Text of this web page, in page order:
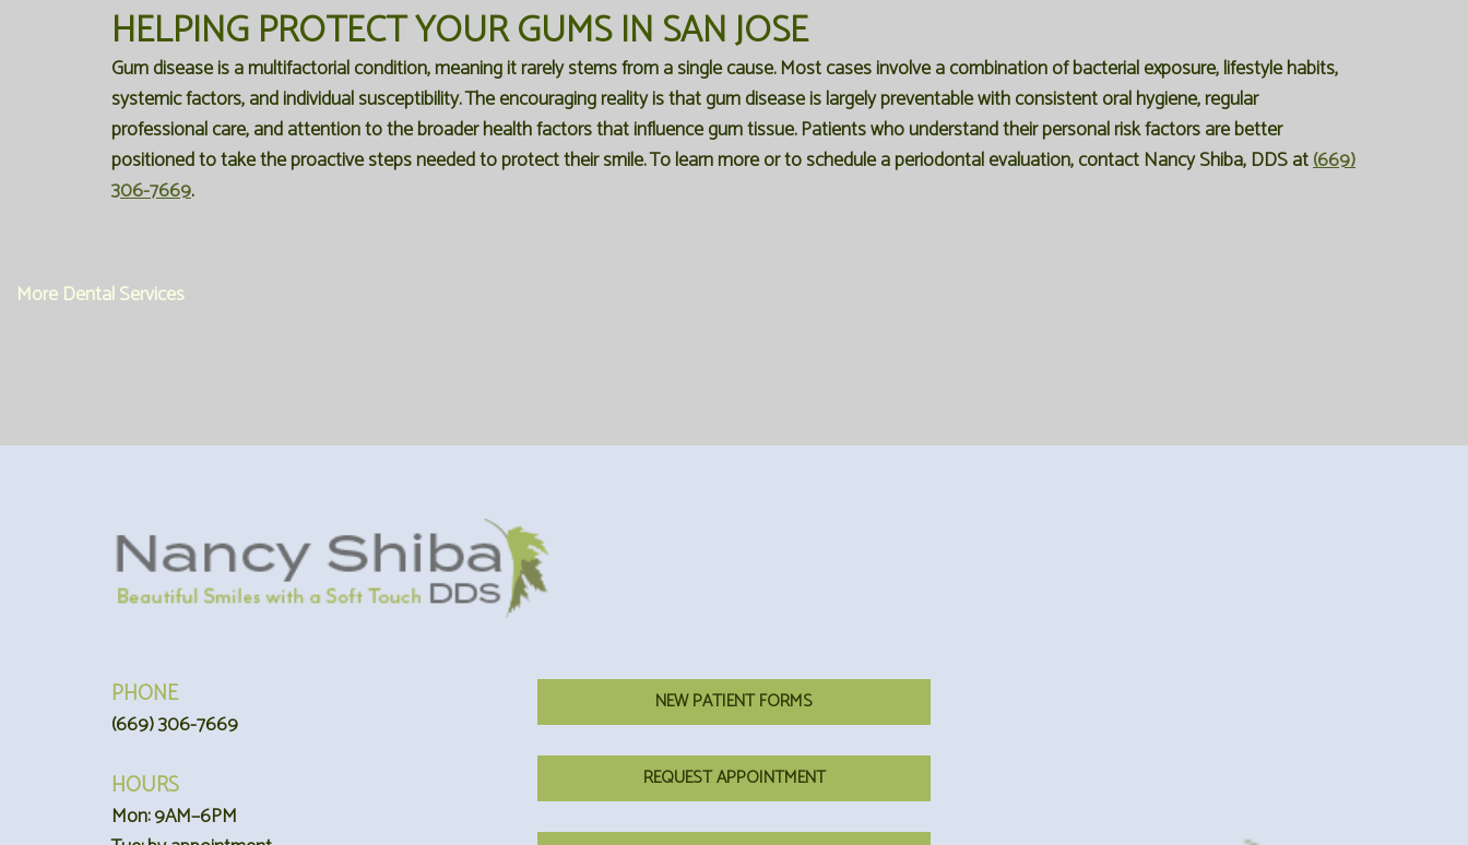
HELPING PROTECT YOUR GUMS IN SAN JOSE
Gum disease is a multifactorial condition, meaning it rarely stems from a single cause. Most cases involve a combination of bacterial exposure, lifestyle habits,
systemic factors, and individual susceptibility. The encouraging reality is that gum disease is largely preventable with consistent oral hygiene, regular
professional care, and attention to the broader health factors that influence gum tissue. Patients who understand their personal risk factors are better
positioned to take the proactive steps needed to protect their smile. To learn more or to schedule a periodontal evaluation, contact Nancy Shiba, DDS at(669)
306-7669.
More Dental Services
PHONE
(669) 306-7669
HOURS
Mon: 9AM–6PM
NEW PATIENT FORMS
REQUEST APPOINTMENT